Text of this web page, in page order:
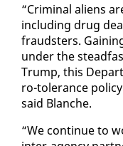
“Crim­i­nal aliens
in­clud­ing drug
fraud­sters.
un­der the
Trump, this
ro-tol­er­ance
said Blanche.
“We con­tin­ue to